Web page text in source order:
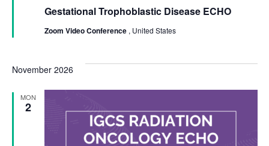
Gestational Trophoblastic Disease ECHO
Zoom Video Conference , United States
November 2026
MON
2